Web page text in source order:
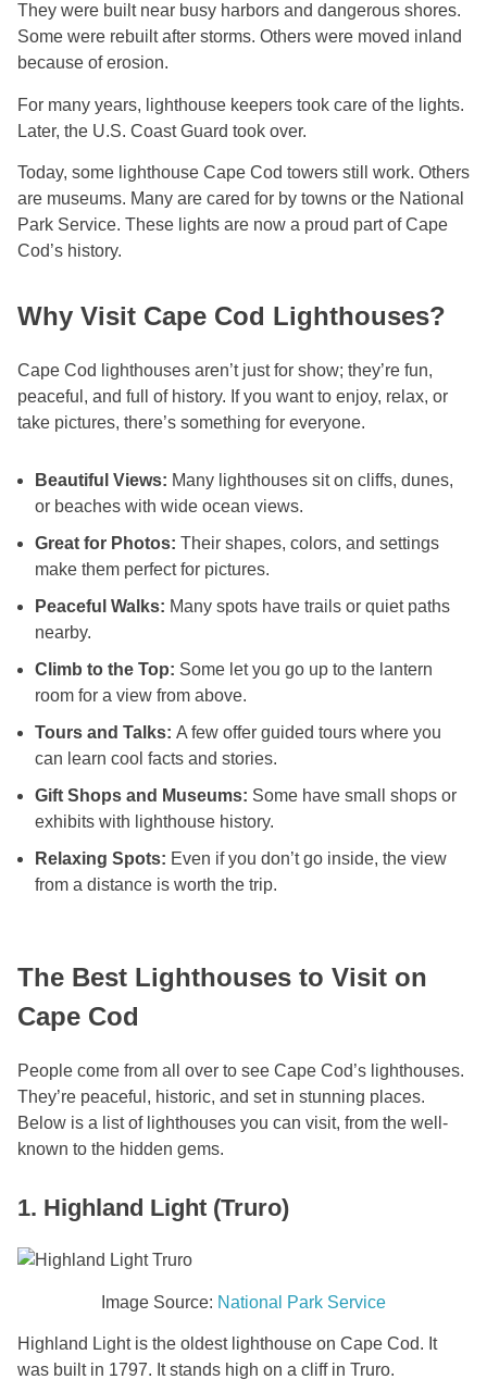
They were built near busy harbors and dangerous shores.
Some were rebuilt after storms. Others were moved inland
because of erosion.
For many years, lighthouse keepers took care of the lights.
Later, the U.S. Coast Guard took over.
Today, some lighthouse Cape Cod towers still work. Others
are museums. Many are cared for by towns or the National
Park Service. These lights are now a proud part of Cape
Cod’s history.
Why Visit Cape Cod Lighthouses?
Cape Cod lighthouses aren’t just for show; they’re fun,
peaceful, and full of history. If you want to enjoy, relax, or
take pictures, there’s something for everyone.
Beautiful Views: Many lighthouses sit on cliffs, dunes,
or beaches with wide ocean views.
Great for Photos: Their shapes, colors, and settings
make them perfect for pictures.
Peaceful Walks: Many spots have trails or quiet paths
nearby.
Climb to the Top: Some let you go up to the lantern
room for a view from above.
Tours and Talks: A few offer guided tours where you
can learn cool facts and stories.
Gift Shops and Museums: Some have small shops or
exhibits with lighthouse history.
Relaxing Spots: Even if you don’t go inside, the view
from a distance is worth the trip.
The Best Lighthouses to Visit on
Cape Cod
People come from all over to see Cape Cod’s lighthouses.
They’re peaceful, historic, and set in stunning places.
Below is a list of lighthouses you can visit, from the well-
known to the hidden gems.
1. Highland Light (Truro)
Image Source: National Park Service
Highland Light is the oldest lighthouse on Cape Cod. It
was built in 1797. It stands high on a cliff in Truro.